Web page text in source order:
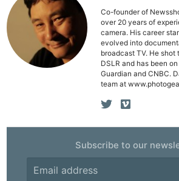
Co-founder of
over 20 years of
camera. His career
evolved into
broadcast TV. He shot
DSLR and has been
Guardian and CNBC.
team at
Subscribe to our